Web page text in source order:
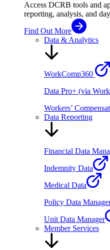
Access DCRB tools and
reporting, analysis, and
Find Out More
Data & Analytics
WorkComp360
Data Pro+ (via
Workers’
Data Reporting
Financial Data
Indemnity Data
Medical Data
Policy Data
Unit Data Manager
Member Services